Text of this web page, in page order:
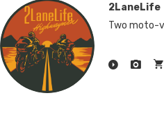
2LaneLife
Two moto-